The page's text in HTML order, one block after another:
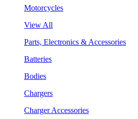
Motorcycles
View All
Parts, Electronics & Accessories
Batteries
Bodies
Chargers
Charger Accessories